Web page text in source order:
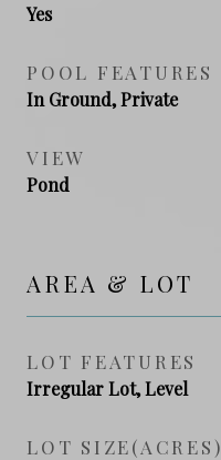
Yes
POOL FEATURES
In Ground, Private
VIEW
Pond
AREA & LOT
LOT FEATURES
Irregular Lot, Level
LOT SIZE(ACRES)